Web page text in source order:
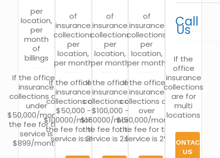
per
location,
per
month
of
billings
If the office’s
insurance
collections are
under
$50,000/month,
the fee for this
service is
$899/month.
of
insurance
collections
per
location,
per month
If the office’s
insurance
collections are
$50,000 -
$100000/month,
the fee for this
service is 3%
of
insurance
collections
per
location,
per month
If the office’s
insurance
collections are
$100,000 -
$150000/month,
the fee for this
service is 2.5%
of
insurance
collections
per
location,
per month
If the office’s
insurance
collections are
over
$150,000/month,
the fee for this
service is 2%
Call
Us
If the
office
insurance
collections
are for
multi
locations
CONTACT
US